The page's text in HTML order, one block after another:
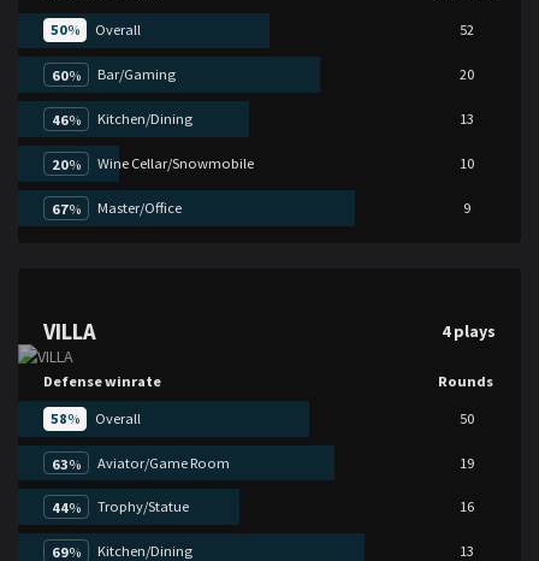
50% Overall 52
60% Bar/Gaming 20
46% Kitchen/Dining 13
20% Wine Cellar/Snowmobile 10
67% Master/Office 9
VILLA 4 plays
Defense winrate Rounds
58% Overall 50
63% Aviator/Game Room 19
44% Trophy/Statue 16
69% Kitchen/Dining 13